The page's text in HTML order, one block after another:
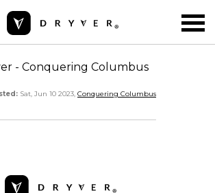
- Conquering Columbus
Sat, Jun 10 2023, Conquering Columbus